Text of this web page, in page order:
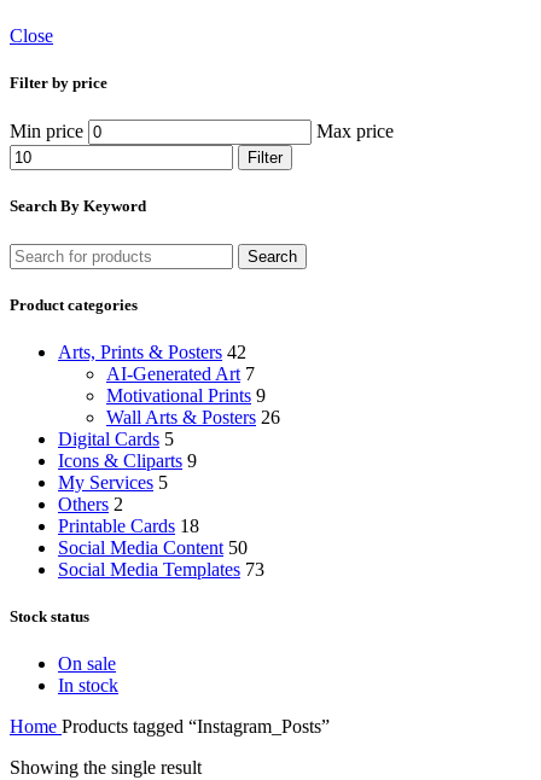
Close
Filter by price
Min price Max price
Filter
Search By Keyword
Search
Product categories
Arts, Prints & Posters 42
AI-Generated Art 7
Motivational Prints 9
Wall Arts & Posters 26
Digital Cards 5
Icons & Cliparts 9
My Services 5
Others 2
Printable Cards 18
Social Media Content 50
Social Media Templates 73
Stock status
On sale
In stock
Home Products tagged “Instagram_Posts”
Showing the single result